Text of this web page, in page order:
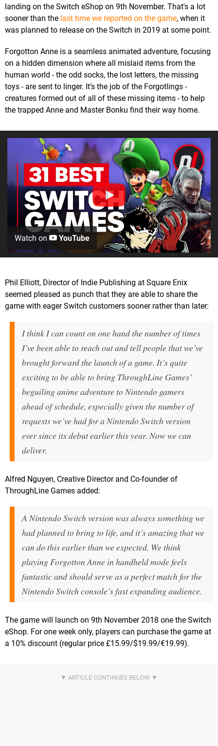
landing on the Switch eShop on 9th November. That's a lot
sooner than the last time we reported on the game, when it
was planned to release on the Switch in 2019 at some point.
Forgotton Anne is a seamless animated adventure, focusing
on a hidden dimension where all mislaid items from the
human world - the odd socks, the lost letters, the missing
toys - are sent to linger. It’s the job of the Forgotlings -
creatures formed out of all of these missing items - to help
the trapped Anne and Master Bonku find their way home.
Watch on YouTube
Phil Elliott, Director of Indie Publishing at Square Enix
seemed pleased as punch that they are able to share the
game with eager Switch customers sooner rather than later:
I think I can count on one hand the number of times
I’ve been able to reach out and tell people that we’ve
brought forward the launch of a game. It’s quite
exciting to be able to bring ThroughLine Games’
beguiling anime adventure to Nintendo gamers
ahead of schedule, especially given the number of
requests we’ve had for a Nintendo Switch version
ever since its debut earlier this year. Now we can
deliver.
Alfred Nguyen, Creative Director and Co-founder of
ThroughLine Games added:
A Nintendo Switch version was always something we
had planned to bring to life, and it’s amazing that we
can do this earlier than we expected. We think
playing Forgotton Anne in handheld mode feels
fantastic and should serve as a perfect match for the
Nintendo Switch console’s fast expanding audience.
The game will launch on 9th November 2018 one the Switch
eShop. For one week only, players can purchase the game at
a 10% discount (regular price £15.99/$19.99/€19.99).